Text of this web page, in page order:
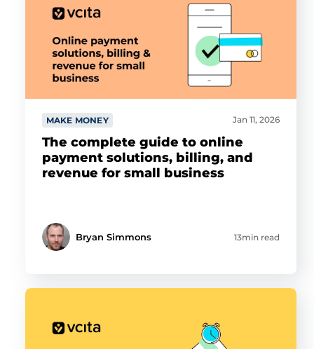
MAKE MONEY Jan 11, 2026
The complete guide to online
payment solutions, billing, and
revenue for small business
Bryan Simmons 13min read